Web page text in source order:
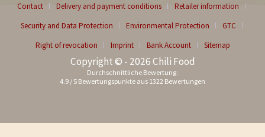
Contact Delivery and payment conditions
Retailer information
Security and Data Protection
Environmental Protection
GTC
Right of revocation
Imprint Bank Account Sitemap
Copyright © - 2026 Chili Food
Durchschnittliche Bewertung:
4.9 / 5 Bewertungspunkte aus 1322 Bewertungen